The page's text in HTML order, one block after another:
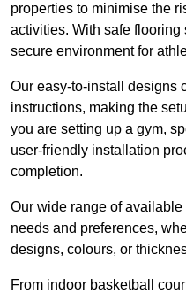
properties to minimise the
activities. With safe
secure environment for
Our easy-to-install designs
instructions, making the
you are setting up a gym,
user-friendly installation
completion.
Our wide range of
needs and preferences,
designs, colours, or
From indoor basketball